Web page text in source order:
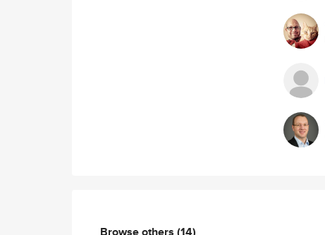
Browse others (14)